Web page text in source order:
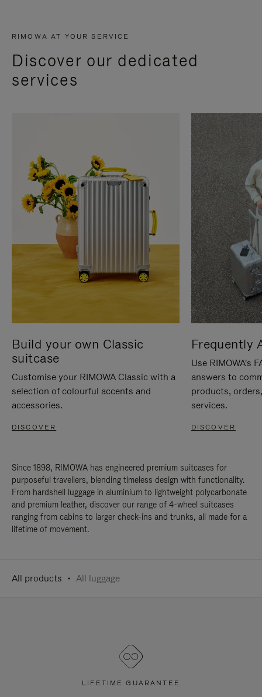
RIMOWA AT YOUR SERVICE
Discover our dedicated
services
Build your own Classic
suitcase
Customise your RIMOWA Classic with a
selection of colourful accents and
accessories.
DISCOVER
Frequently
Use RIMOWA's
answers to
products,
services.
DISCOVER
Since 1898, RIMOWA has engineered premium suitcases for
purposeful travellers, blending timeless design with functionality.
From hardshell luggage in aluminium to lightweight polycarbonate
and premium leather, discover our range of 4-wheel suitcases
ranging from cabins to larger check-ins and trunks, all made for a
lifetime of movement.
All products All luggage
LIFETIME GUARANTEE